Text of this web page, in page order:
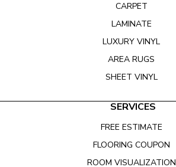
CARPET
LAMINATE
LUXURY VINYL
AREA RUGS
SHEET VINYL
SERVICES
FREE ESTIMATE
FLOORING COUPON
ROOM VISUALIZATION